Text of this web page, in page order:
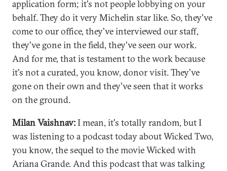
application form; it's not people lobbying on your
behalf. They do it very Michelin star like. So, they've
come to our office, they've interviewed our staff,
they've gone in the field, they've seen our work.
And for me, that is testament to the work because
it's not a curated, you know, donor visit. They've
gone on their own and they've seen that it works
on the ground.
Milan Vaishnav:I mean, it's totally random, but I
was listening to a podcast today about Wicked Two,
you know, the sequel to the movie Wicked with
Ariana Grande. And this podcast that was talking